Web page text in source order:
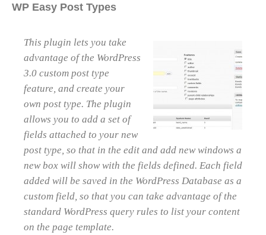
WP Easy Post Types
This plugin lets you take
advantage of the WordPress
3.0 custom post type
feature, and create your
own post type. The plugin
allows you to add a set of
fields attached to your new
post type, so that in the edit and add new windows a
new box will show with the fields defined. Each field
added will be saved in the WordPress Database as a
custom field, so that you can take advantage of the
standard WordPress query rules to list your content
on the page template.